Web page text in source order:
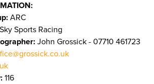
ARC
Sky Sports Racing
John Grossick - 07710 461723
116